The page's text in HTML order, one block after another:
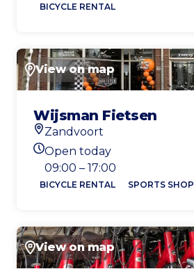
BICYCLE RENTAL
View on map
Wijsman Fietsen
Location
Zandvoort
Today's opening hours
Open today
09:00 – 17:00
BICYCLE RENTAL SPORTS SHOP
View on map